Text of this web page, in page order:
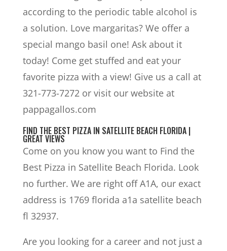
according to the periodic table alcohol is
a solution. Love margaritas? We offer a
special mango basil one! Ask about it
today! Come get stuffed and eat your
favorite pizza with a view! Give us a call at
321-773-7272 or visit our website at
pappagallos.com
FIND THE BEST PIZZA IN SATELLITE BEACH FLORIDA |
GREAT VIEWS
Come on you know you want to Find the
Best Pizza in Satellite Beach Florida. Look
no further. We are right off A1A, our exact
address is 1769 florida a1a satellite beach
fl 32937.
Are you looking for a career and not just a